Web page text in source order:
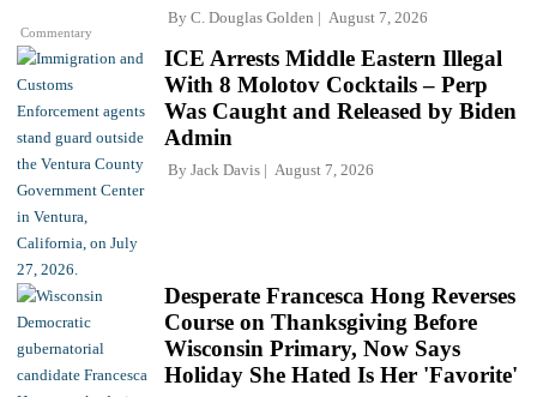
Commentary
By C. Douglas Golden August 7, 2026
ICE Arrests Middle Eastern Illegal
With 8 Molotov Cocktails – Perp
Was Caught and Released by Biden
Admin
By Jack Davis August 7, 2026
Desperate Francesca Hong Reverses
Course on Thanksgiving Before
Wisconsin Primary, Now Says
Holiday She Hated Is Her 'Favorite'